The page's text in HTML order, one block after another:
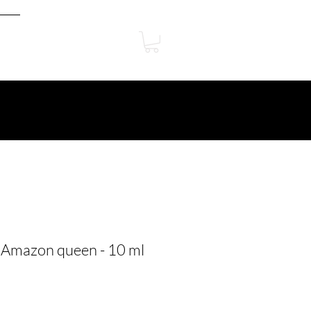
queen - 10 ml